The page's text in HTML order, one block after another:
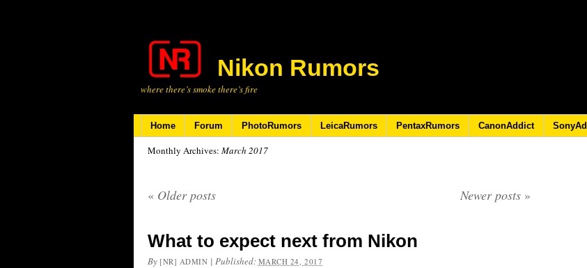
Nikon Rumors
where there’s smoke there’s fire
Home Forum PhotoRumors LeicaRumors PentaxRumors CanonAddict
Monthly Archives: March 2017
« Older posts Newer posts »
What to expect next from Nikon
By [NR] ADMIN | Published: MARCH 24, 2017